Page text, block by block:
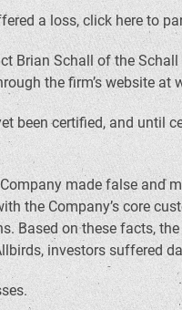
a loss, click here to
Brian Schall of the
the firm’s website
been certified, and until
made false and
the Company’s core
Based on these facts,
investors suffered